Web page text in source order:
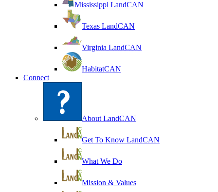
Mississippi LandCAN
Texas LandCAN
Virginia LandCAN
HabitatCAN
Connect
About LandCAN
Get To Know LandCAN
What We Do
Mission & Values